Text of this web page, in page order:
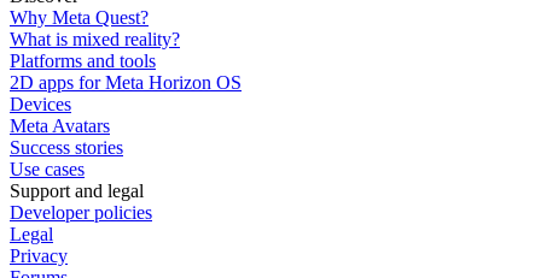
Why Meta Quest?
What is mixed reality?
Platforms and tools
2D apps for Meta Horizon OS
Devices
Meta Avatars
Success stories
Use cases
Support and legal
Developer policies
Legal
Privacy